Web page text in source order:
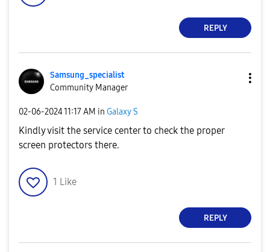
REPLY
Samsung_specialist
Community Manager
‎02-06-202411:17 AM in Galaxy S
Kindly visit the service center to check the proper
screen protectors there.
1 Like
REPLY